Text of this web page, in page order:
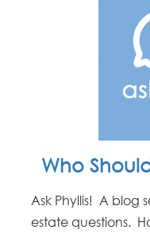
Who
Ask Phyllis! A blog
estate questions.